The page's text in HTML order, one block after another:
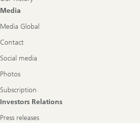
Media
Media Global
Contact
Social media
Photos
Subscription
Investors Relations
Press releases